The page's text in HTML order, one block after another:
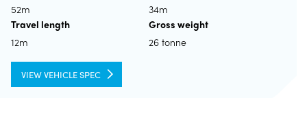
52m
34m
Travel length
12m
Gross weight
26 tonne
VIEW VEHICLE SPEC